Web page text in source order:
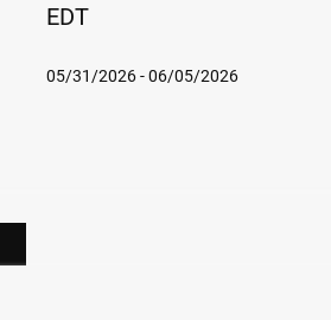
EDT
05/31/2026 - 06/05/2026